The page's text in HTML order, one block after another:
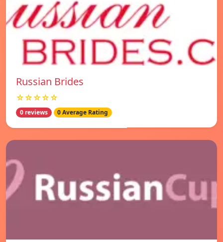
Russian Brides
☆☆☆☆☆
0 reviews 0 Average Rating